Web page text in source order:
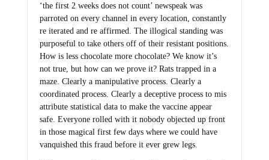
‘the first 2 weeks does not count’ newspeak was
parroted on every channel in every location, constantly
re iterated and re affirmed. The illogical standing was
purposeful to take others off of their resistant positions.
How is less chocolate more chocolate? We know it’s
not true, but how can we prove it? Rats trapped in a
maze. Clearly a manipulative process. Clearly a
coordinated process. Clearly a deceptive process to mis
attribute statistical data to make the vaccine appear
safe. Everyone rolled with it nobody objected up front
in those magical first few days where we could have
vanquished this fraud before it ever grew legs.